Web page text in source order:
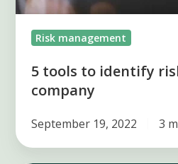
Risk management
5 tools to identify
company
September 19, 2022 3